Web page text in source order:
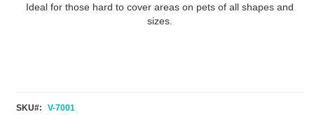
Ideal for those hard to cover areas on pets of all shapes and
sizes.
SKU V-7001